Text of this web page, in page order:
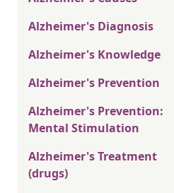
Alzheimer's Diagnosis
Alzheimer's Knowledge
Alzheimer's Prevention
Alzheimer's Prevention:
Mental Stimulation
Alzheimer's Treatment
(drugs)